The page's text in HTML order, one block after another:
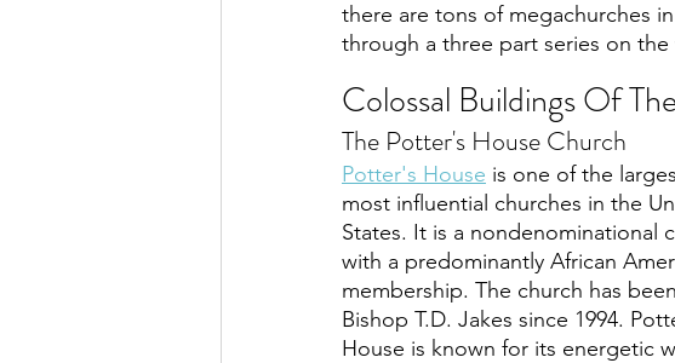
there are tons of megachurches
through a three part series on
Colossal Buildings Of
The Potter's House Church
Potter's House is one of the
most influential churches in the
States. It is a nondenominational
with a predominantly African
membership. The church has
Bishop T.D. Jakes since 1994.
House is known for its energetic